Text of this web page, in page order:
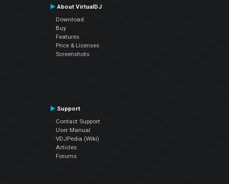
About VirtualDJ
Download
Buy
Features
Price & Licenses
Screenshots
Support
Contact Support
User Manual
VDJPedia (Wiki)
Articles
Forums